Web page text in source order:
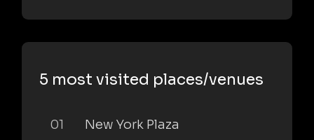
5 most visited places/venues
01 New York Plaza